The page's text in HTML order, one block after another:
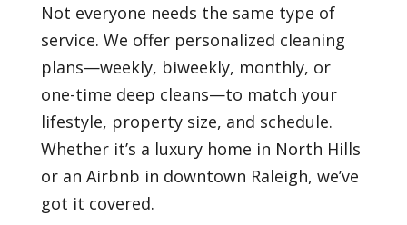
Not everyone needs the same type of
service. We offer personalized cleaning
plans—weekly, biweekly, monthly, or
one-time deep cleans—to match your
lifestyle, property size, and schedule.
Whether it’s a luxury home in North Hills
or an Airbnb in downtown Raleigh, we’ve
got it covered.